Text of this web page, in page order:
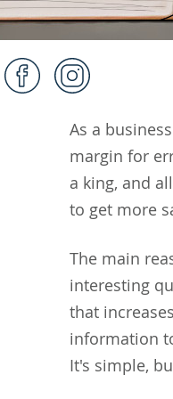
As a
margin for
a king, and
to get more
The main
interesting
that
information
It's simple,